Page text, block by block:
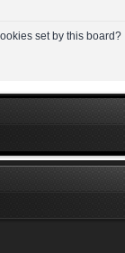
set by this board?